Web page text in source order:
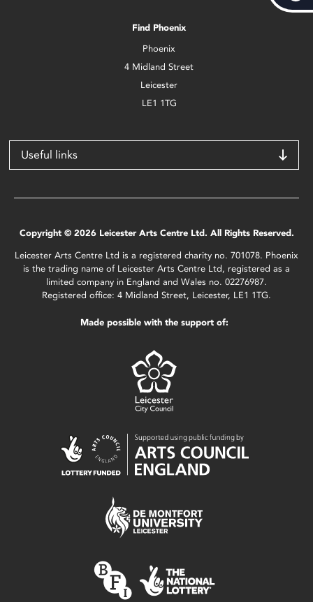
Find Phoenix
Phoenix
4 Midland Street
Leicester
LE1 1TG
Useful links
Copyright © 2026 Leicester Arts Centre Ltd. All Rights Reserved.
Leicester Arts Centre Ltd is a registered charity no. 701078. Phoenix
is the trading name of Leicester Arts Centre Ltd, registered as a
limited company in England and Wales no. 02276987.
Registered office: 4 Midland Street, Leicester, LE1 1TG.
Made possible with the support of: